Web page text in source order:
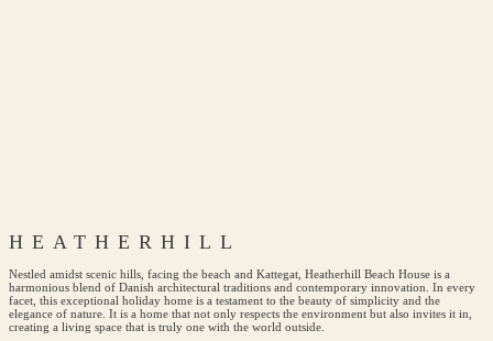
HEATHERHILL
Nestled amidst scenic hills, facing the beach and Kattegat, Heatherhill Beach House is a
harmonious blend of Danish architectural traditions and contemporary innovation. In every
facet, this exceptional holiday home is a testament to the beauty of simplicity and the
elegance of nature. It is a home that not only respects the environment but also invites it in,
creating a living space that is truly one with the world outside.